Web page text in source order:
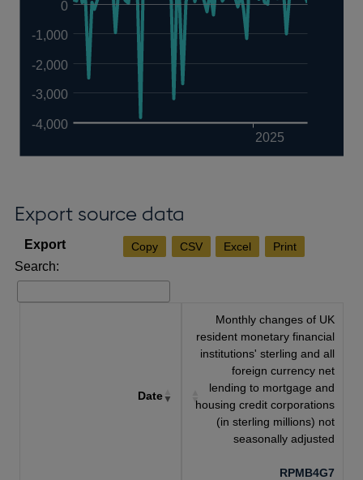
2025
-4,000
-3,000
-2,000
-1,000
0
Export source data
Copy CSV Excel Print
Search:
Date
Monthly changes of UK
resident monetary financial
institutions' sterling and all
foreign currency net
lending to mortgage and
housing credit corporations
(in sterling millions) not
seasonally adjusted
RPMB4G7